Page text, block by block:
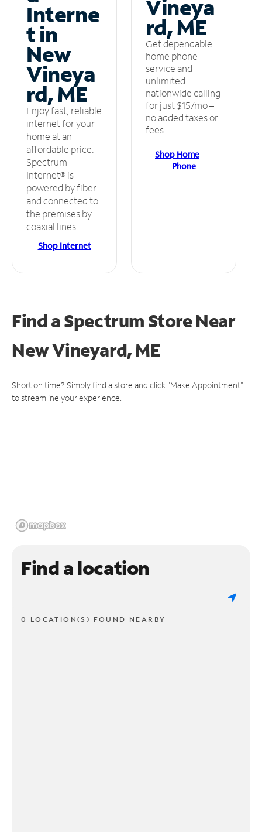
Interne
t in
New
Vineya
rd, ME
Enjoy fast, reliable
internet for your
home at an
affordable price.
Spectrum
Internet® is
powered by fiber
and connected to
the premises by
coaxial lines.
Shop Internet
Vineya
rd, ME
Get dependable
home phone
service and
unlimited
nationwide calling
for just $15/mo –
no added taxes or
fees.
Shop Home
Phone
Find a Spectrum StoreNear
New Vineyard, ME
Short on time? Simply find a store and click "Make Appointment"
to streamline your experience.
Find a location
0 LOCATION(S) FOUND NEARBY